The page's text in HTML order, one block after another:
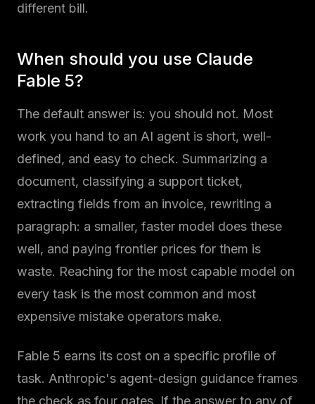
different bill.
When should you use Claude
Fable 5?
The default answer is: you should not. Most
work you hand to an AI agent is short, well-
defined, and easy to check. Summarizing a
document, classifying a support ticket,
extracting fields from an invoice, rewriting a
paragraph: a smaller, faster model does these
well, and paying frontier prices for them is
waste. Reaching for the most capable model on
every task is the most common and most
expensive mistake operators make.
Fable 5 earns its cost on a specific profile of
task. Anthropic's agent-design guidance frames
the check as four gates. If the answer to any of